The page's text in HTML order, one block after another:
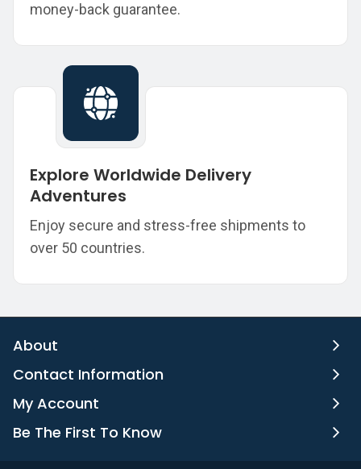
money-back guarantee.
Explore Worldwide Delivery
Adventures
Enjoy secure and stress-free shipments to
over 50 countries.
About
Contact Information
My Account
Be The First To Know